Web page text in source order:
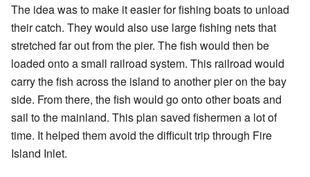
The idea was to make it easier for fishing boats to unload
their catch. They would also use large fishing nets that
stretched far out from the pier. The fish would then be
loaded onto a small railroad system. This railroad would
carry the fish across the island to another pier on the bay
side. From there, the fish would go onto other boats and
sail to the mainland. This plan saved fishermen a lot of
time. It helped them avoid the difficult trip through Fire
Island Inlet.